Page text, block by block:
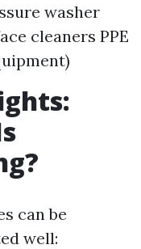
washer
cleaners PPE
can be
well: